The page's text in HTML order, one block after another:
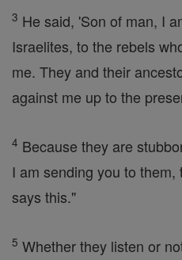
3 He said, 'Son of man, I
Israelites, to the rebels
me. They and their
against me up to the
4 Because they are
I am sending you to them,
says this."
5 Whether they listen or